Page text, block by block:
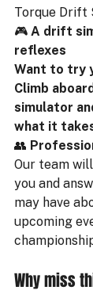
Torque Drift
🎮 A drift
reflexes
Want to try
Climb
simulator
what it
👥
Our team
you and
may have
upcoming
Why miss